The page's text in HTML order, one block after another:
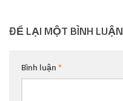
ĐỂ LẠI MỘT BÌNH LUẬN
Bình luận*